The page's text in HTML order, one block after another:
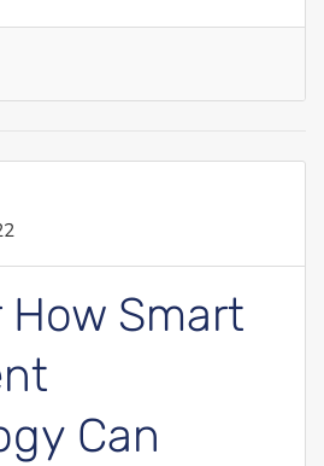
How Smart
Can